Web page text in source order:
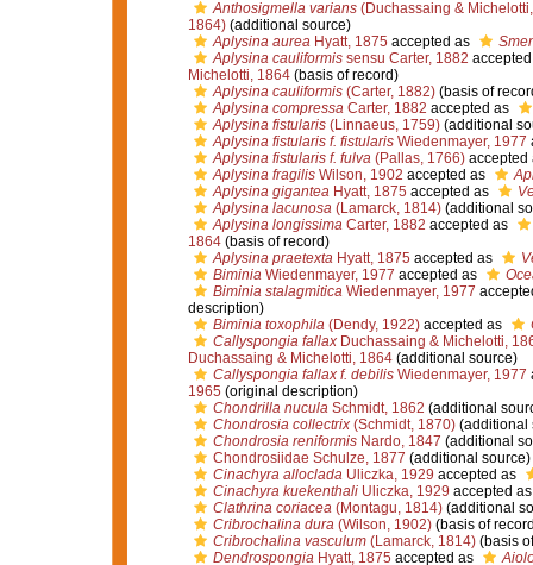
Anthosigmella varians(Duchassaing &
1864)(additional source)
Aplysina aureaHyatt, 1875 accepted as
Aplysina cauliformissensu Carter, 1882
Michelotti, 1864(basis of record)
Aplysina cauliformis(Carter, 1882)(basis of
Aplysina compressaCarter, 1882 accepted as
Aplysina fistularis(Linnaeus, 1759)(additional
Aplysina fistularis f. fistularisWiedenmayer, 1977
Aplysina fistularis f. fulva(Pallas, 1766)accepted
Aplysina fragilisWilson, 1902 accepted as
Aplysina giganteaHyatt, 1875 accepted as
Aplysina lacunosa(Lamarck, 1814)(additional
Aplysina longissimaCarter, 1882 accepted as
1864(basis of record)
Aplysina praetextaHyatt, 1875 accepted as
BiminiaWiedenmayer, 1977 accepted as
Biminia stalagmiticaWiedenmayer, 1977
description)
Biminia toxophila(Dendy, 1922)accepted as
Callyspongia fallaxDuchassaing & Michelotti,
Duchassaing & Michelotti, 1864(additional source)
Callyspongia fallax f. debilisWiedenmayer, 1977
1965 (original description)
Chondrilla nuculaSchmidt, 1862 (additional
Chondrosia collectrix(Schmidt, 1870)(additional
Chondrosia reniformisNardo, 1847 (additional
Chondrosiidae Schulze, 1877 (additional source)
Cinachyra allocladaUliczka, 1929 accepted as
Cinachyra kuekenthaliUliczka, 1929 accepted
Clathrina coriacea(Montagu, 1814)(additional
Cribrochalina dura(Wilson, 1902)(basis of
Cribrochalina vasculum(Lamarck, 1814)(basis
DendrospongiaHyatt, 1875 accepted as